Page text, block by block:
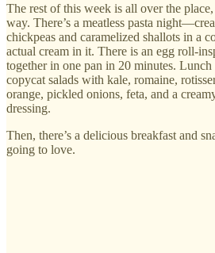
The rest of this week is all over the
way. There’s a meatless pasta
chickpeas and caramelized shallots in a
actual cream in it. There is an egg roll-
together in one pan in 20 minutes.
copycat salads with kale, romaine,
orange, pickled onions, feta, and a
dressing.
Then, there’s a delicious breakfast and
going to love.